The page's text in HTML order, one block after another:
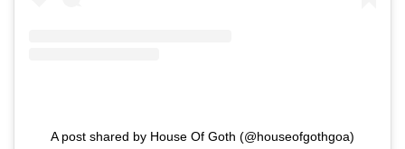
A post shared by House Of Goth (@houseofgothgoa)